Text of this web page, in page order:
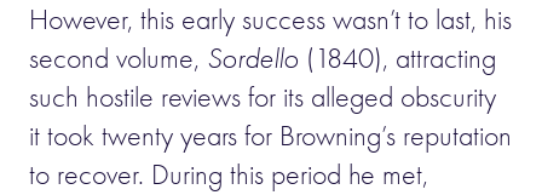
However, this early success wasn’t to last, his
second volume, Sordello (1840), attracting
such hostile reviews for its alleged obscurity
it took twenty years for Browning’s reputation
to recover. During this period he met,